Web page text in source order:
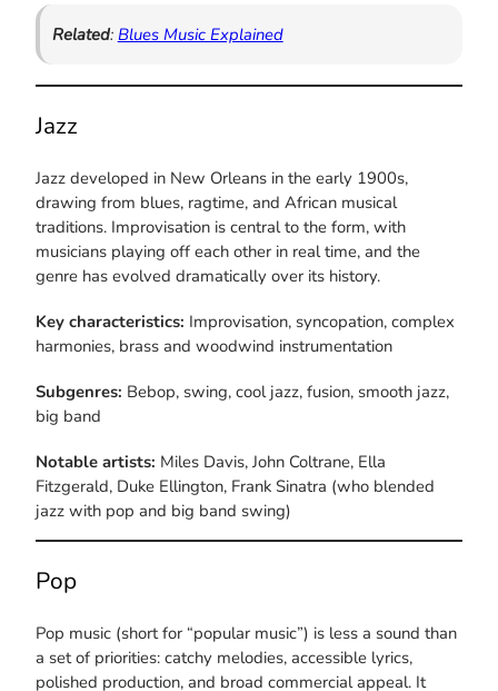
Related: Blues Music Explained
Jazz
Jazz developed in New Orleans in the early 1900s,
drawing from blues, ragtime, and African musical
traditions. Improvisation is central to the form, with
musicians playing off each other in real time, and the
genre has evolved dramatically over its history.
Key characteristics: Improvisation, syncopation, complex
harmonies, brass and woodwind instrumentation
Subgenres: Bebop, swing, cool jazz, fusion, smooth jazz,
big band
Notable artists: Miles Davis, John Coltrane, Ella
Fitzgerald, Duke Ellington, Frank Sinatra (who blended
jazz with pop and big band swing)
Pop
Pop music (short for “popular music”) is less a sound than
a set of priorities: catchy melodies, accessible lyrics,
polished production, and broad commercial appeal. It